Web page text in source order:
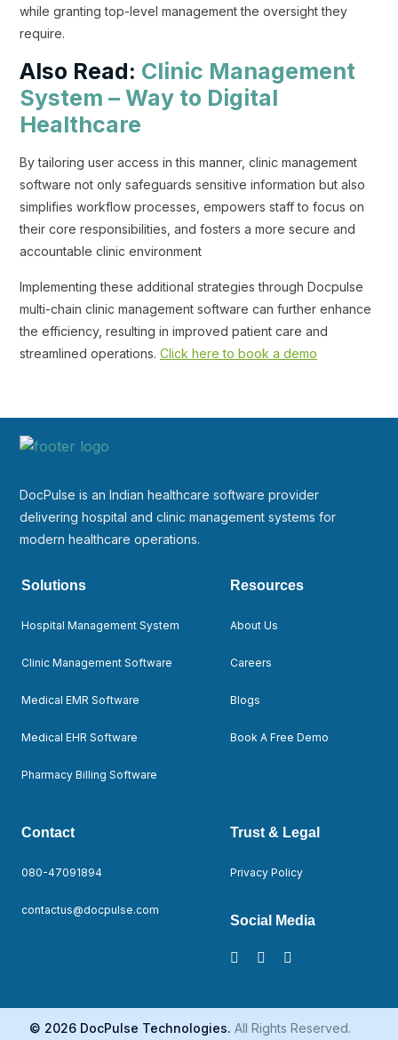
while granting top-level management the oversight they
require.
Also Read: Clinic Management
System – Way to Digital
Healthcare
By tailoring user access in this manner, clinic management
software not only safeguards sensitive information but also
simplifies workflow processes, empowers staff to focus on
their core responsibilities, and fosters a more secure and
accountable clinic environment
Implementing these additional strategies through Docpulse
multi-chain clinic management software can further enhance
the efficiency, resulting in improved patient care and
streamlined operations. Click here to book a demo
DocPulse is an Indian healthcare software provider
delivering hospital and clinic management systems for
modern healthcare operations.
Solutions
Hospital Management System
Clinic Management Software
Medical EMR Software
Medical EHR Software
Pharmacy Billing Software
Resources
About Us
Careers
Blogs
Book A Free Demo
Contact
080-47091894
contactus@docpulse.com
Trust & Legal
Privacy Policy
Social Media
© 2026 DocPulse Technologies. All Rights Reserved.